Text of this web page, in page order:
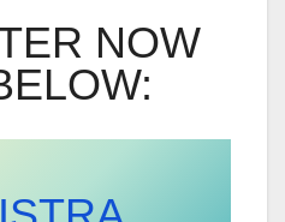
NOW